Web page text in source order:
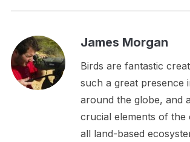
James Morgan
Birds are fantastic
such a great presence
around the globe, and
crucial elements of the
all land-based